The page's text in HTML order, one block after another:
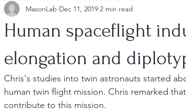
Human spaceflight
elongation and
MasonLab Dec 11, 2019 2 min read
Chris's studies into twin astronauts started
human twin flight mission. Chris remarked
contribute to this mission.